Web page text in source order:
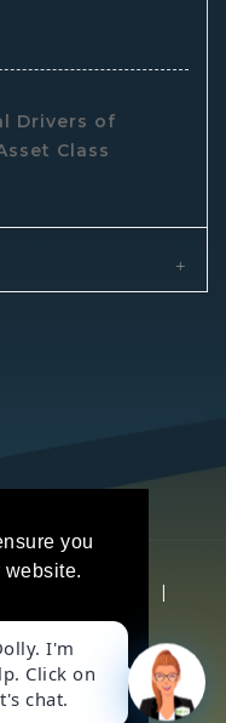
you
website.
Drivers of
Class
|
Of Use